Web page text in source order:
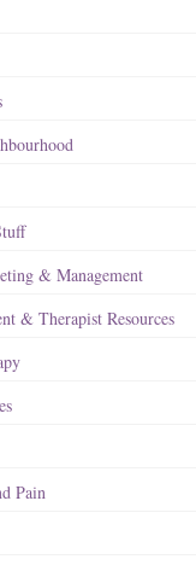
& Management
& Therapist Resources
Pain